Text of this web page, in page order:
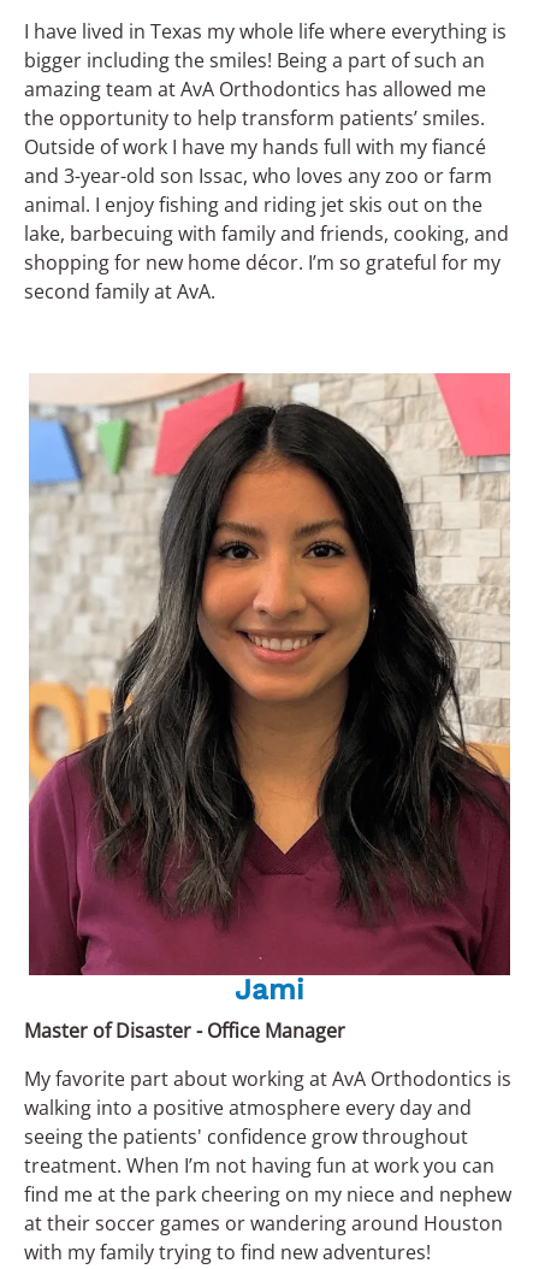
I have lived in Texas my whole life where everything is
bigger including the smiles! Being a part of such an
amazing team at AvA Orthodontics has allowed me
the opportunity to help transform patients’ smiles.
Outside of work I have my hands full with my fiancé
and 3-year-old son Issac, who loves any zoo or farm
animal. I enjoy fishing and riding jet skis out on the
lake, barbecuing with family and friends, cooking, and
shopping for new home décor. I’m so grateful for my
second family at AvA.
Jami
Master of Disaster - Office Manager
My favorite part about working at AvA Orthodontics is
walking into a positive atmosphere every day and
seeing the patients' confidence grow throughout
treatment. When I’m not having fun at work you can
find me at the park cheering on my niece and nephew
at their soccer games or wandering around Houston
with my family trying to find new adventures!